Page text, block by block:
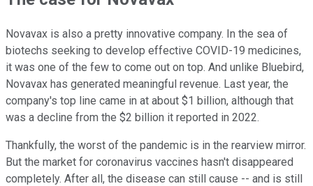
Novavax is also a pretty innovative company. In the sea of
biotechs seeking to develop effective COVID-19 medicines,
it was one of the few to come out on top. And unlike Bluebird,
Novavax has generated meaningful revenue. Last year, the
company's top line came in at about $1 billion, although that
was a decline from the $2 billion it reported in 2022.
Thankfully, the worst of the pandemic is in the rearview mirror.
But the market for coronavirus vaccines hasn't disappeared
completely. After all, the disease can still cause -- and is still